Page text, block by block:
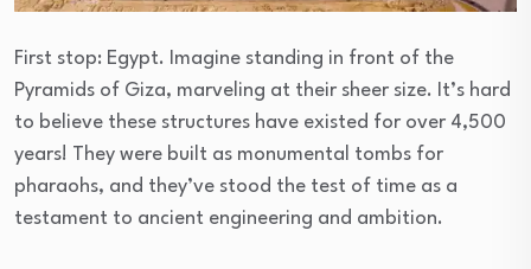
First stop: Egypt. Imagine standing in front of the
Pyramids of Giza, marveling at their sheer size. It’s hard
to believe these structures have existed for over 4,500
years! They were built as monumental tombs for
pharaohs, and they’ve stood the test of time as a
testament to ancient engineering and ambition.